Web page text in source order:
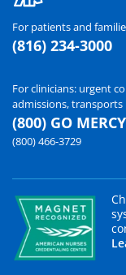
For patients and
(816) 234-3000
For clinicians: urgent
admissions, transports
(800) GO MERCY
(800) 466-3729